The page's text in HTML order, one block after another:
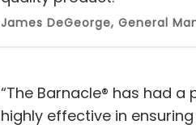
James DeGeorge, General
“The Barnacle® has had
highly effective in